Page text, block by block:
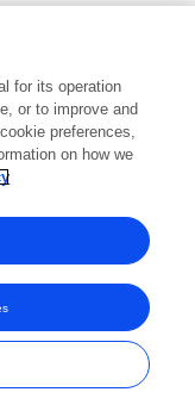
of Frontiers Media SA.
for its operation
or to improve and
preferences,
on how we